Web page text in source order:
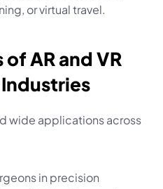
or virtual travel.
AR and VR
wide applications across
in precision